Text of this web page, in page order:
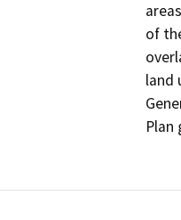
of
land
Plan